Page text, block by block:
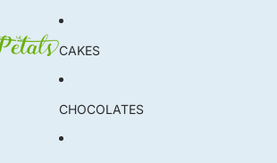
CAKES
CHOCOLATES